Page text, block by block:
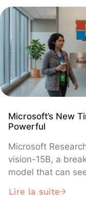
managed tables,
for semi-
expansion of
capabilities.
Microsoft’s New
Powerful
Microsoft
vision-15B, a
model that can
fraction of
Lire la suite